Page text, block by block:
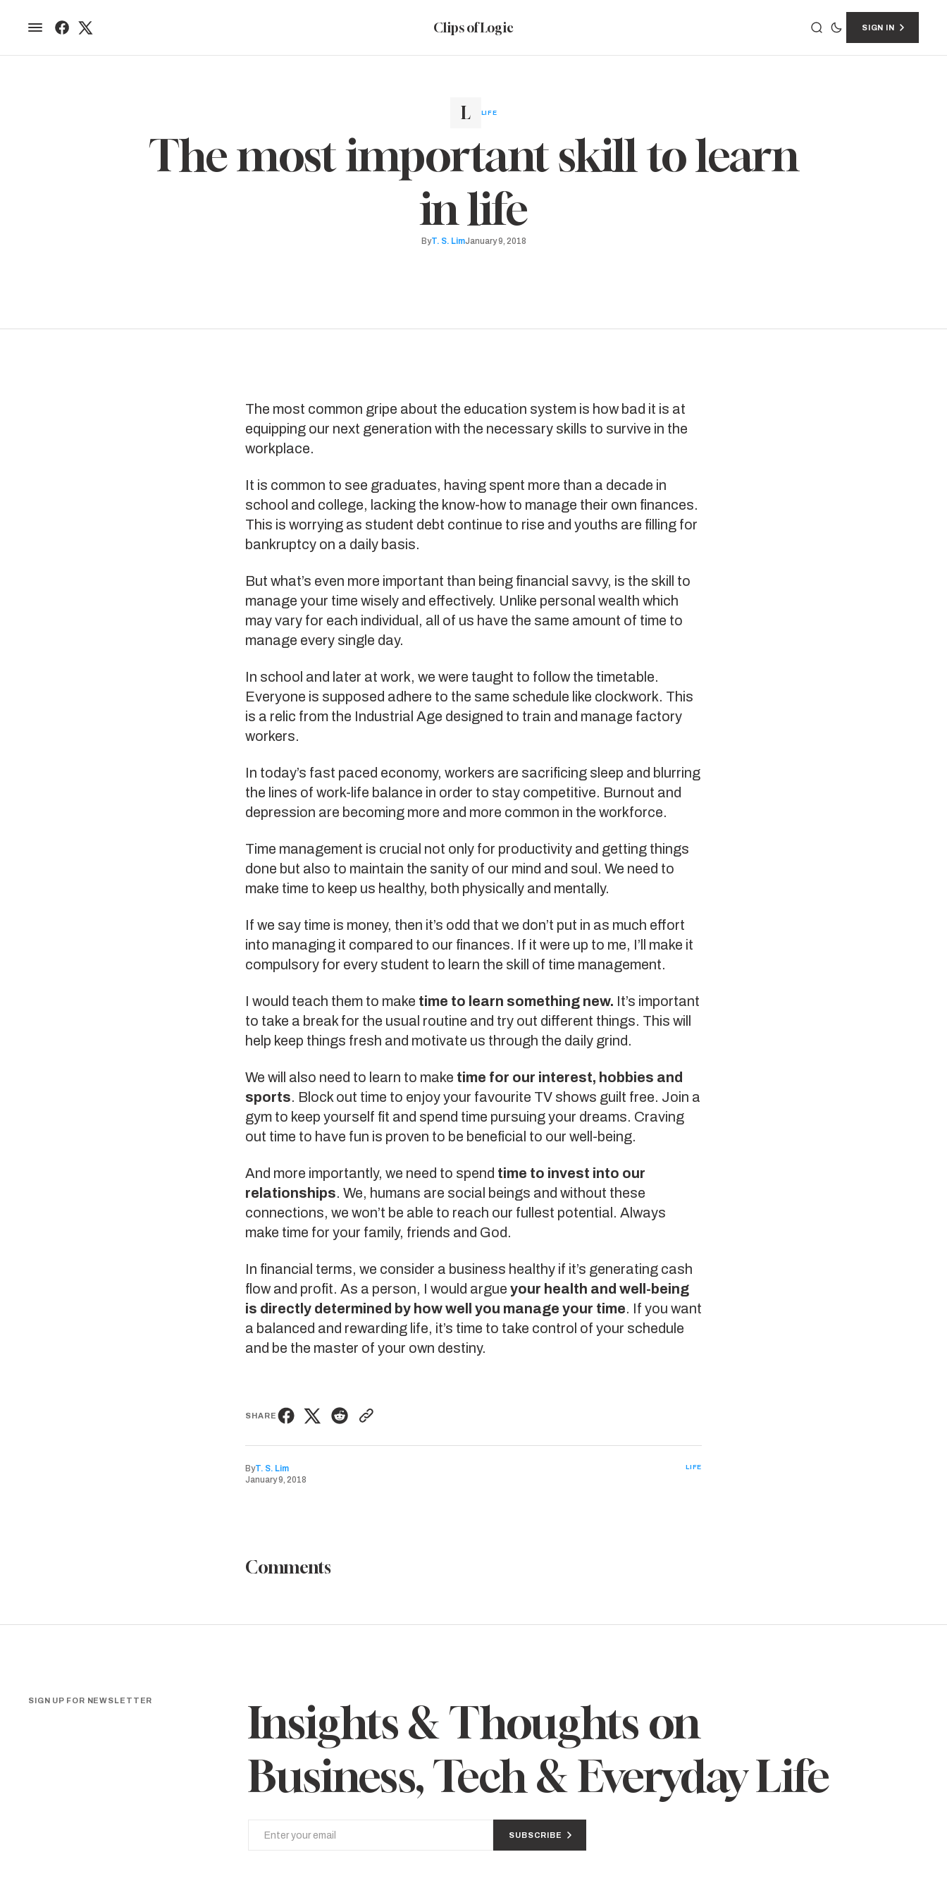
Clips of Logic SIGN IN
LIFE
The most important skill to learn
in life
ByT. S. LimJanuary 9, 2018
The most common gripe about the education system is how bad it is at
equipping our next generation with the necessary skills to survive in the
workplace.
It is common to see graduates, having spent more than a decade in
school and college, lacking the know-how to manage their own finances.
This is worrying as student debt continue to rise and youths are filling for
bankruptcy on a daily basis.
But what’s even more important than being financial savvy, is the skill to
manage your time wisely and effectively. Unlike personal wealth which
may vary for each individual, all of us have the same amount of time to
manage every single day.
In school and later at work, we were taught to follow the timetable.
Everyone is supposed adhere to the same schedule like clockwork. This
is a relic from the Industrial Age designed to train and manage factory
workers.
In today’s fast paced economy, workers are sacrificing sleep and blurring
the lines of work-life balance in order to stay competitive. Burnout and
depression are becoming more and more common in the workforce.
Time management is crucial not only for productivity and getting things
done but also to maintain the sanity of our mind and soul. We need to
make time to keep us healthy, both physically and mentally.
If we say time is money, then it’s odd that we don’t put in as much effort
into managing it compared to our finances. If it were up to me, I’ll make it
compulsory for every student to learn the skill of time management.
I would teach them to make time to learn something new. It’s important
to take a break for the usual routine and try out different things. This will
help keep things fresh and motivate us through the daily grind.
We will also need to learn to make time for our interest, hobbies and
sports. Block out time to enjoy your favourite TV shows guilt free. Join a
gym to keep yourself fit and spend time pursuing your dreams. Craving
out time to have fun is proven to be beneficial to our well-being.
And more importantly, we need to spend time to invest into our
relationships. We, humans are social beings and without these
connections, we won’t be able to reach our fullest potential. Always
make time for your family, friends and God.
In financial terms, we consider a business healthy if it’s generating cash
flow and profit. As a person, I would argue your health and well-being
is directly determined by how well you manage your time. If you want
a balanced and rewarding life, it’s time to take control of your schedule
and be the master of your own destiny.
SHARE
ByT. S. Lim
January 9, 2018
LIFE
Comments
SIGN UP FOR NEWSLETTER
Insights & Thoughts on
Business, Tech & Everyday Life
SUBSCRIBE